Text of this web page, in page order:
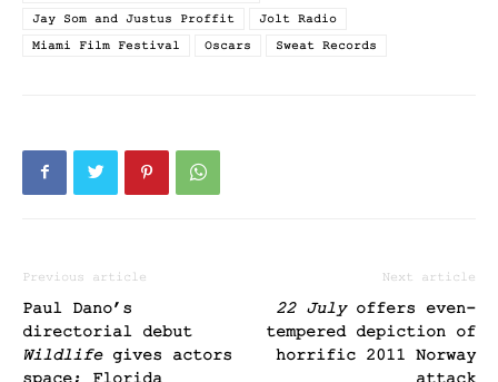
Jay Som and Justus Proffit
Jolt Radio
Miami Film Festival
Oscars Sweat Records
Previous article
Paul Dano’s
directorial debut
Wildlifegives actors
Next article
22 Julyoffers even-
tempered depiction of
horrific 2011 Norway